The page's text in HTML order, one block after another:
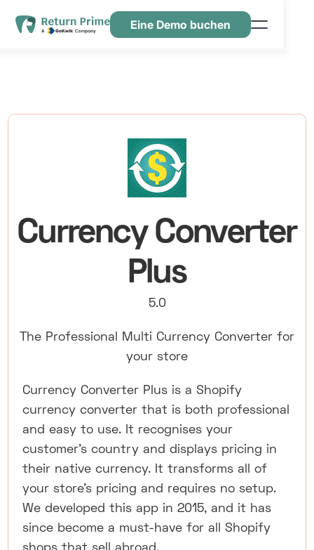
Eine Demo buchen
Currency Converter
Plus
5.0
The Professional Multi Currency Converter for
your store
Currency Converter Plus is a Shopify
currency converter that is both professional
and easy to use. It recognises your
customer's country and displays pricing in
their native currency. It transforms all of
your store's pricing and requires no setup.
We developed this app in 2015, and it has
since become a must-have for all Shopify